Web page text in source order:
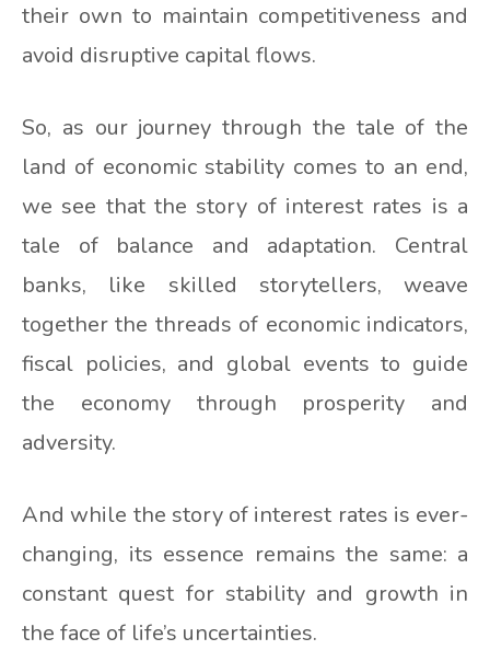
their own to maintain competitiveness and
avoid disruptive capital flows.
So, as our journey through the tale of the
land of economic stability comes to an end,
we see that the story of interest rates is a
tale of balance and adaptation. Central
banks, like skilled storytellers, weave
together the threads of economic indicators,
fiscal policies, and global events to guide
the economy through prosperity and
adversity.
And while the story of interest rates is ever-
changing, its essence remains the same: a
constant quest for stability and growth in
the face of life’s uncertainties.